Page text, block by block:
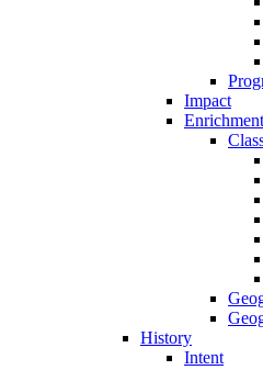
Impact
Enrichment
History
Intent